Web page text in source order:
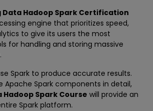
Data Hadoop Spark Certification
engine that prioritizes speed,
to give its users the most
for handling and storing massive
Spark to produce accurate results.
Apache Spark components in detail,
Hadoop Spark Course will provide an
Spark platform.